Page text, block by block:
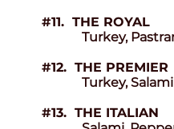
#11. THE ROYAL
Turkey,
#12. THE PREMIER
Turkey, Salami
#13. THE ITALIAN